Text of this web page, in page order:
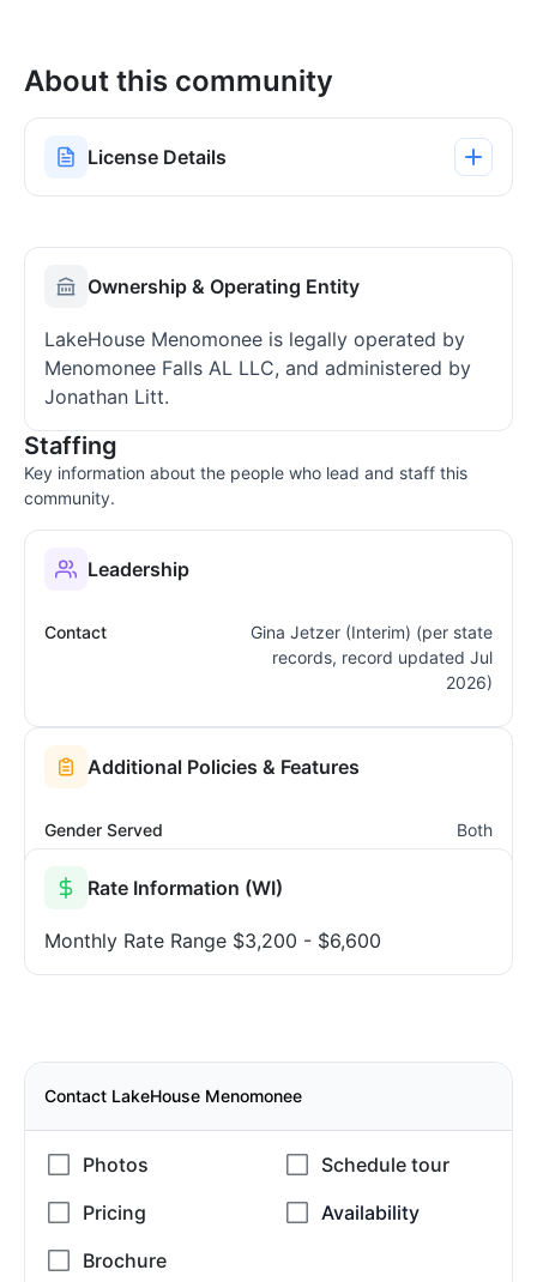
About this community
License Details
Ownership & Operating Entity
LakeHouse Menomonee is legally operated by
Menomonee Falls AL LLC, and administered by
Jonathan Litt.
Staffing
Key information about the people who lead and staff this
community.
Leadership
Contact
Gina Jetzer (Interim) (per state
records, record updated Jul
2026)
Additional Policies & Features
Gender Served Both
Rate Information (WI)
Monthly Rate Range $3,200 - $6,600
Contact LakeHouse Menomonee